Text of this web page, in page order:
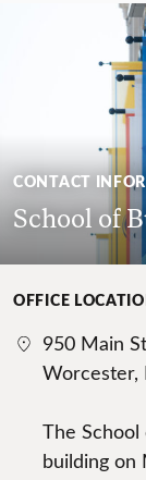
CONTACT
School of
OFFICE
950 Main
Worcester,
The School
building on